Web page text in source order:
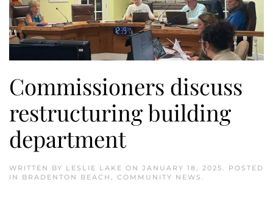
Commissioners discuss
restructuring building
department
WRITTEN BY LESLIE LAKE ON JANUARY 18, 2025. POSTED
IN BRADENTON BEACH , COMMUNITY NEWS .